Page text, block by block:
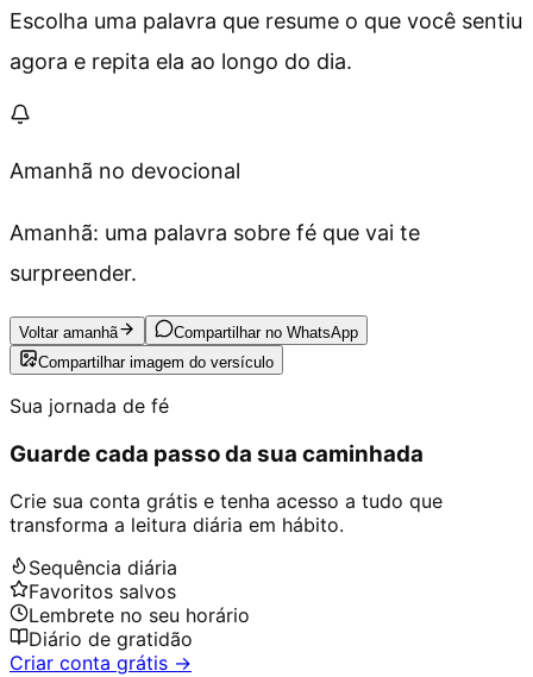
Escolha uma palavra que resume o que você sentiu
agora e repita ela ao longo do dia.
Amanhã no devocional
Amanhã: uma palavra sobre fé que vai te
surpreender.
Voltar amanhã
Compartilhar no WhatsApp
Compartilhar imagem do versículo
Sua jornada de fé
Guarde cada passo da sua caminhada
Crie sua conta grátis e tenha acesso a tudo que
transforma a leitura diária em hábito.
Sequência diária
Favoritos salvos
Lembrete no seu horário
Diário de gratidão
Criar conta grátis →